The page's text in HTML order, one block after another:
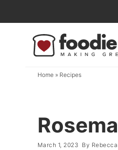
to
navigation
Skip
Home» Recipes
March 1, 2023 By Rebecca